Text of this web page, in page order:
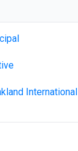
International